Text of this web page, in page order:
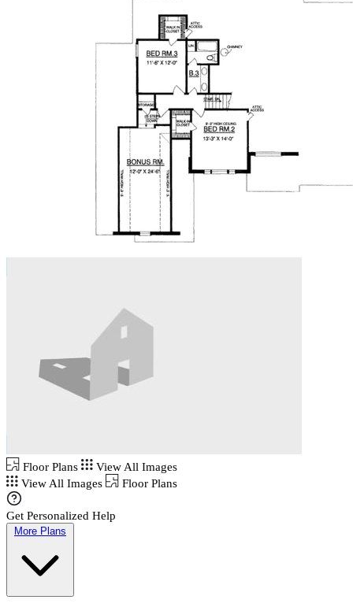
Floor Plans
View All Images
View All Images
Floor Plans
Get Personalized Help
More Plans